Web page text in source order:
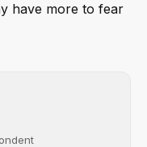
have more to fear